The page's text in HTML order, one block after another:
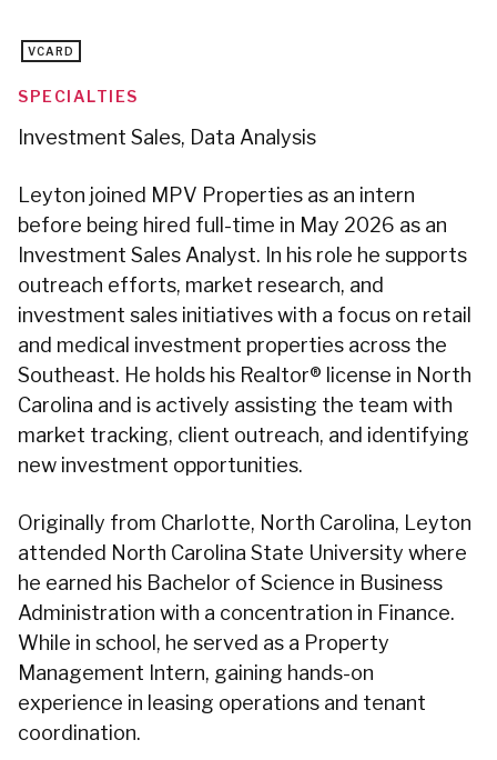
VCARD
SPECIALTIES
Investment Sales, Data Analysis
Leyton joined MPV Properties as an intern
before being hired full-time in May 2026 as an
Investment Sales Analyst. In his role he supports
outreach efforts, market research, and
investment sales initiatives with a focus on retail
and medical investment properties across the
Southeast. He holds his Realtor® license in North
Carolina and is actively assisting the team with
market tracking, client outreach, and identifying
new investment opportunities.
Originally from Charlotte, North Carolina, Leyton
attended North Carolina State University where
he earned his Bachelor of Science in Business
Administration with a concentration in Finance.
While in school, he served as a Property
Management Intern, gaining hands-on
experience in leasing operations and tenant
coordination.